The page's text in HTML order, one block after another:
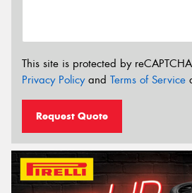
This site is protected by
Privacy Policyand Terms of Service
Request Quote